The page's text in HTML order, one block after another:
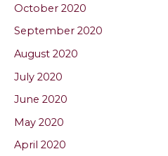
October 2020
September 2020
August 2020
July 2020
June 2020
May 2020
April 2020